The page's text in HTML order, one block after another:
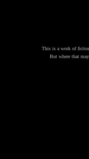
This is a work of
But where that